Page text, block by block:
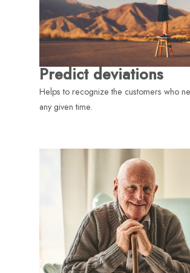
Predict deviations
Helps to recognize the customers who
any given time.